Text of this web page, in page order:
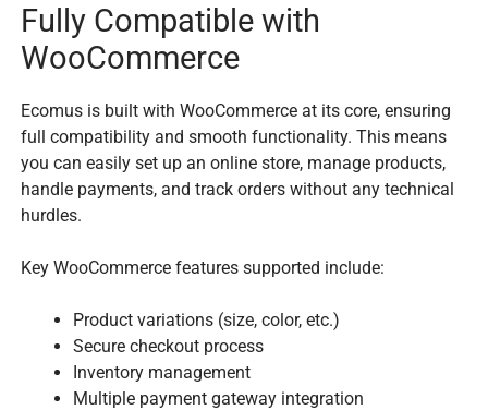
Fully Compatible with
WooCommerce
Ecomus is built with WooCommerce at its core, ensuring
full compatibility and smooth functionality. This means
you can easily set up an online store, manage products,
handle payments, and track orders without any technical
hurdles.
Key WooCommerce features supported include:
Product variations (size, color, etc.)
Secure checkout process
Inventory management
Multiple payment gateway integration